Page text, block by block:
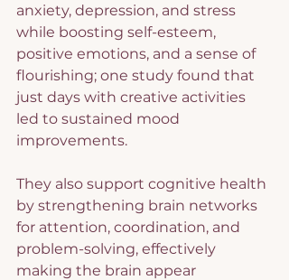
anxiety, depression, and stress
while boosting self-esteem,
positive emotions, and a sense of
flourishing; one study found that
just days with creative activities
led to sustained mood
improvements.
They also support cognitive health
by strengthening brain networks
for attention, coordination, and
problem-solving, effectively
making the brain appear